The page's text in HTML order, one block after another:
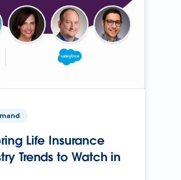
Life Insurance
Trends to Watch in